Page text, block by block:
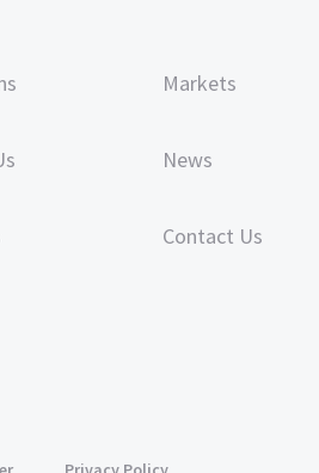
Markets
News
Contact Us